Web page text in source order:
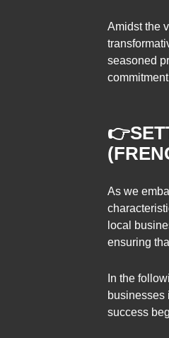
Amidst the
seasoned
👉
As we
local
ensuring
In the
businesses
success